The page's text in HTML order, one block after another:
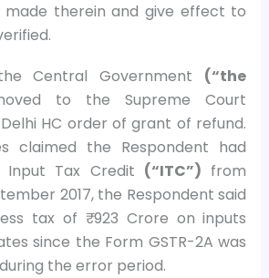
therein and give effect to
Central Government (“the
to the Supreme Court
HC order of grant of refund.
claimed the Respondent had
Input Tax Credit (“ITC”) from
2017, the Respondent said
tax of ₹ 923 Crore on inputs
since the Form GSTR-2A was
the error period.